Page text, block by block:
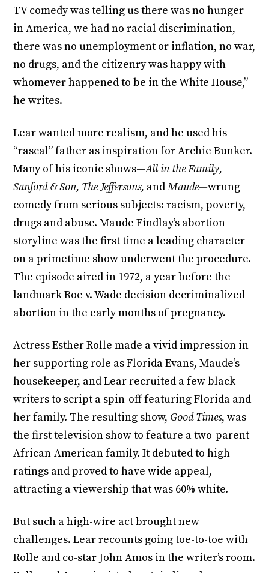
TV comedy was telling us there was no hunger
in America, we had no racial discrimination,
there was no unemployment or inflation, no war,
no drugs, and the citizenry was happy with
whomever happened to be in the White House,”
he writes.
Lear wanted more realism, and he used his
“rascal” father as inspiration for Archie Bunker.
Many of his iconic shows—All in the Family,
Sanford & Son, The Jeffersons, andMaude—wrung
comedy from serious subjects: racism, poverty,
drugs and abuse. Maude Findlay’s abortion
storyline was the first time a leading character
on a primetime show underwent the procedure.
The episode aired in 1972, a year before the
landmark Roe v. Wade decision decriminalized
abortion in the early months of pregnancy.
Actress Esther Rolle made a vivid impression in
her supporting role as Florida Evans, Maude’s
housekeeper, and Lear recruited a few black
writers to script a spin-off featuring Florida and
her family. The resulting show, Good Times, was
the first television show to feature a two-parent
African-American family. It debuted to high
ratings and proved to have wide appeal,
attracting a viewership that was 60% white.
But such a high-wire act brought new
challenges. Lear recounts going toe-to-toe with
Rolle and co-star John Amos in the writer’s room.